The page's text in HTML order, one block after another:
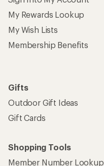
My Rewards Lookup
My Wish Lists
Membership Benefits
Gifts
Outdoor Gift Ideas
Gift Cards
Shopping Tools
Member Number Lookup